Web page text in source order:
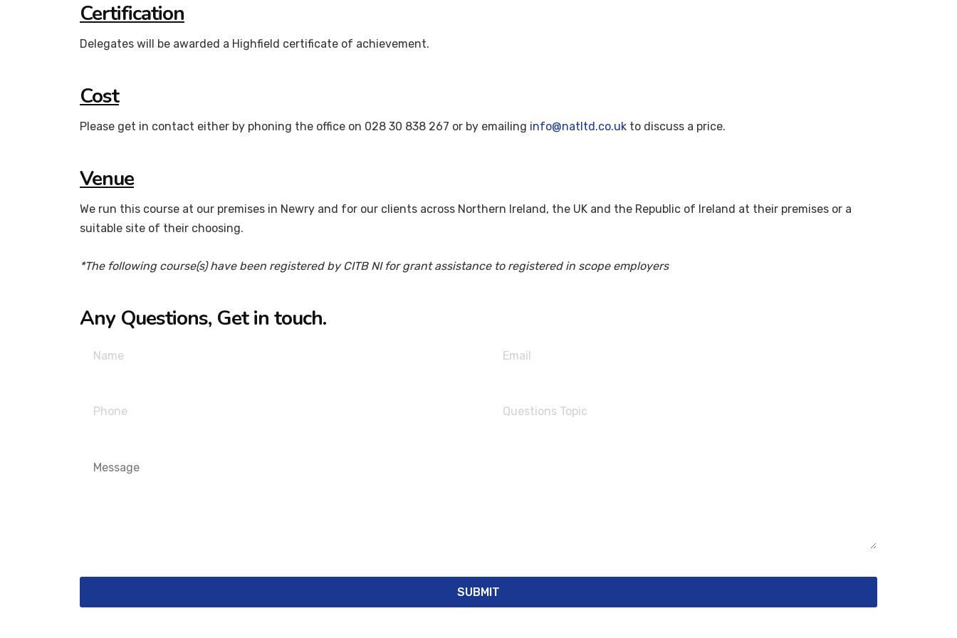
Certification
Delegates will be awarded a Highfield certificate of achievement.
Cost
Please get in contact either by phoning the office on 028 30 838 267 or by emailing info@natltd.co.uk to discuss a price.
Venue
We run this course at our premises in Newry and for our clients across Northern Ireland, the UK and the Republic of Ireland at their premises or a
suitable site of their choosing.
*The following course(s) have been registered by CITB NI for grant assistance to registered in scope employers
Any Questions, Get in touch.